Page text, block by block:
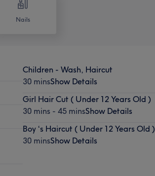
Nails
Children - Wash, Haircut
30 minsShow Details
Girl Hair Cut ( Under 12 Years Old )
30 mins - 45 minsShow Details
Boy ‘s Haircut ( Under 12 Years Old )
30 minsShow Details